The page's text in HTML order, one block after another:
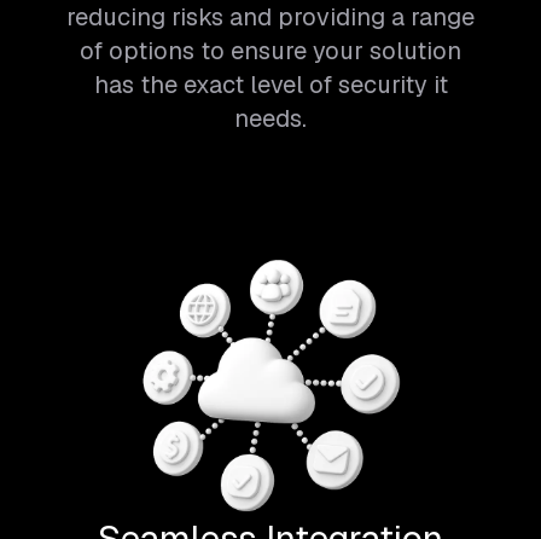
reducing risks and providing a range
of options to ensure your solution
has the exact level of security it
needs.